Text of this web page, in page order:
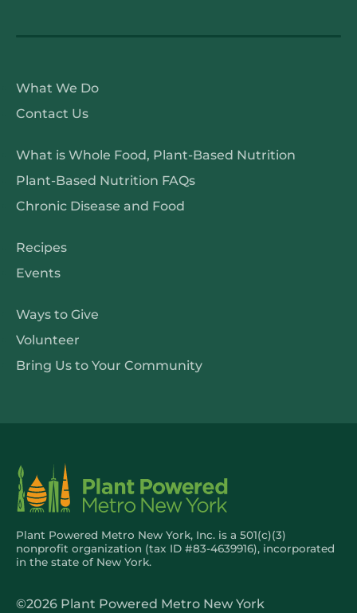
About
PPMNY
What We Do
Contact Us
About
WFPB
Nutrition
What is Whole Food, Plant-Based Nutrition
Plant-Based Nutrition FAQs
Chronic Disease and Food
PPMNY
Resources
Recipes
Events
Get
Involved
Ways to Give
Volunteer
Bring Us to Your Community
Plant Powered Metro New York, Inc. is a 501(c)(3)
nonprofit organization (tax ID #83-4639916), incorporated
in the state of New York.
©2026 Plant Powered Metro New York